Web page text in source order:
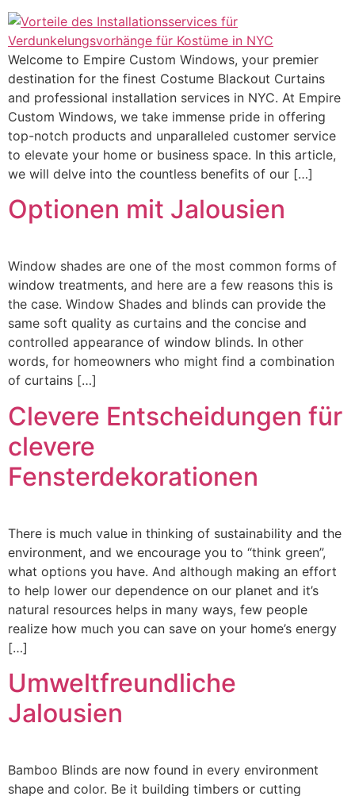
Welcome to Empire Custom Windows, your premier
destination for the finest Costume Blackout Curtains
and professional installation services in NYC. At Empire
Custom Windows, we take immense pride in offering
top-notch products and unparalleled customer service
to elevate your home or business space. In this article,
we will delve into the countless benefits of our […]
Optionen mit Jalousien
Window shades are one of the most common forms of
window treatments, and here are a few reasons this is
the case. Window Shades and blinds can provide the
same soft quality as curtains and the concise and
controlled appearance of window blinds. In other
words, for homeowners who might find a combination
of curtains […]
Clevere Entscheidungen für
clevere
Fensterdekorationen
There is much value in thinking of sustainability and the
environment, and we encourage you to “think green”,
what options you have. And although making an effort
to help lower our dependence on our planet and it’s
natural resources helps in many ways, few people
realize how much you can save on your home’s energy
[…]
Umweltfreundliche
Jalousien
Bamboo Blinds are now found in every environment
shape and color. Be it building timbers or cutting